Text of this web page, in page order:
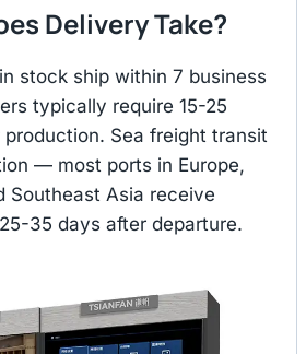
Delivery Take?
stock ship within 7 business
typically require 15-25
Sea freight transit
— most ports in Europe,
Southeast Asia receive
35 days after departure.